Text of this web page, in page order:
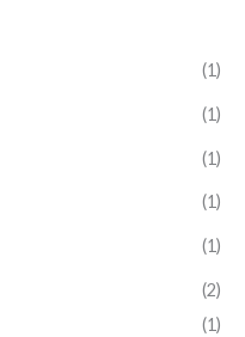
(1)
(1)
(1)
(1)
(1)
(2)
(1)